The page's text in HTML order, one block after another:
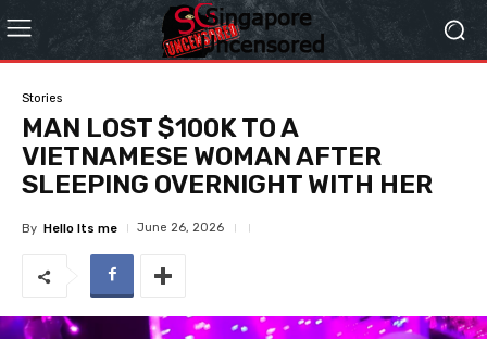
Stories
MAN LOST $100K TO A
VIETNAMESE WOMAN AFTER
SLEEPING OVERNIGHT WITH HER
By Hello Its me June 26, 2026